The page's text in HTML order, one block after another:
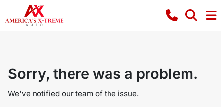
Sorry, there was a problem.
We've notified our team of the issue.